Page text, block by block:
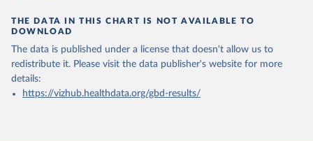
THE DATA IN THIS CHART IS NOT AVAILABLE TO
DOWNLOAD
The data is published under a license that doesn't allow us to
redistribute it. Please visit the data publisher's website for more
details:
https://vizhub.healthdata.org/gbd-results/